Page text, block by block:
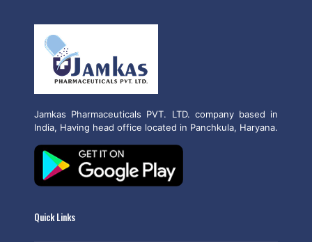
Jamkas Pharmaceuticals PVT. LTD. company based in
India, Having head office located in Panchkula, Haryana.
Quick Links